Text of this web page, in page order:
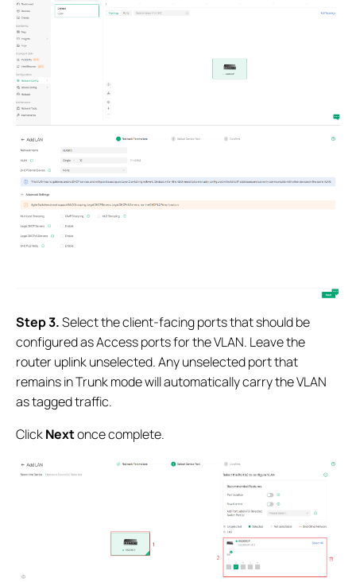
Step 3.Select the client-facing ports that should be
configured as Access ports for the VLAN. Leave the
router uplink unselected. Any unselected port that
remains in Trunk mode will automatically carry the VLAN
as tagged traffic.
ClickNextonce complete.